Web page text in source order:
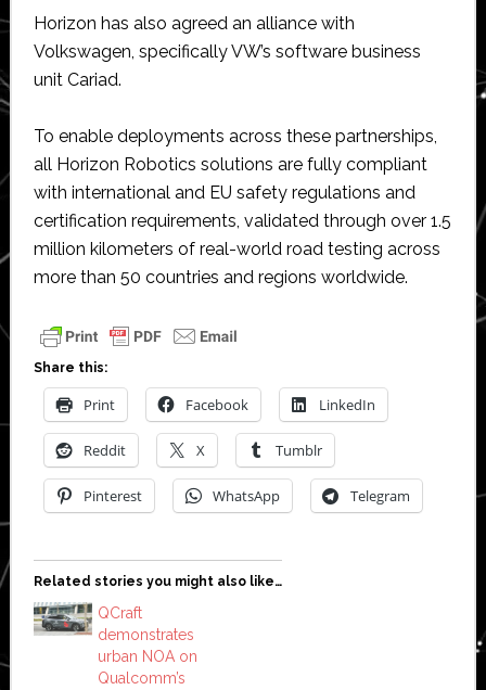
Horizon has also agreed an alliance with
Volkswagen, specifically VW’s software business
unit Cariad.
To enable deployments across these partnerships,
all Horizon Robotics solutions are fully compliant
with international and EU safety regulations and
certification requirements, validated through over 1.5
million kilometers of real-world road testing across
more than 50 countries and regions worldwide.
Share this:
Print Facebook LinkedIn
Reddit X Tumblr
Pinterest WhatsApp Telegram
Related stories you might also like…
QCraft
demonstrates
urban NOA on
Qualcomm’s